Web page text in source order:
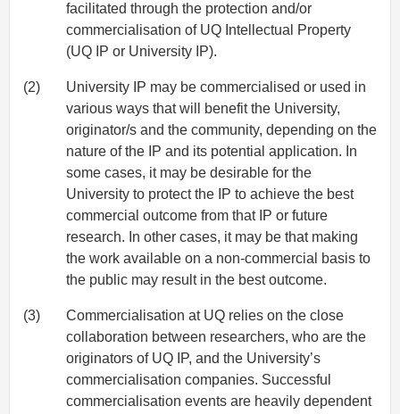
facilitated through the protection and/or
commercialisation of UQ Intellectual Property
(UQ IP or University IP).
(2)
University IP may be commercialised or used in
various ways that will benefit the University,
originator/s and the community, depending on the
nature of the IP and its potential application. In
some cases, it may be desirable for the
University to protect the IP to achieve the best
commercial outcome from that IP or future
research. In other cases, it may be that making
the work available on a non-commercial basis to
the public may result in the best outcome.
(3)
Commercialisation at UQ relies on the close
collaboration between researchers, who are the
originators of UQ IP, and the University’s
commercialisation companies. Successful
commercialisation events are heavily dependent